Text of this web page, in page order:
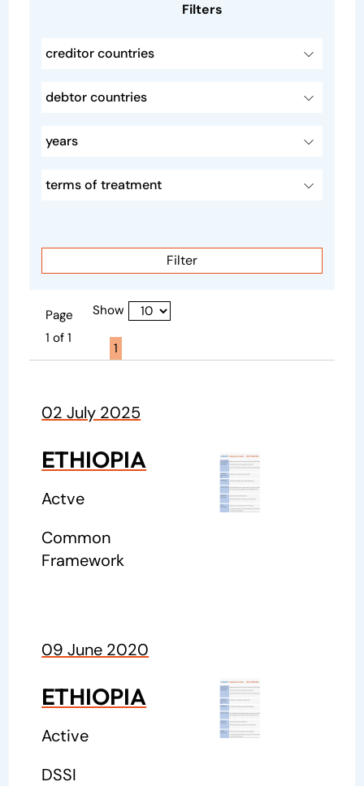
Filters
creditor countries
debtor countries
years
terms of treatment
Filter
Page
1 of 1
Show
Page active :
1
02 July 2025
ETHIOPIA
Actve
Common
Framework
09 June 2020
ETHIOPIA
Active
DSSI